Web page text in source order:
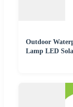
Outdoor
Lamp LED